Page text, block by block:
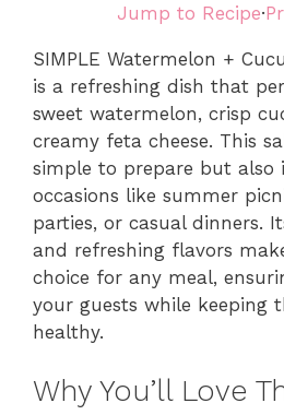
Jump to Recipe·
SIMPLE Watermelon +
is a refreshing dish that
sweet watermelon, crisp
creamy feta cheese. This
simple to prepare but also
occasions like summer
parties, or casual dinners.
and refreshing flavors
choice for any meal,
your guests while keeping
healthy.
Why You’ll Love